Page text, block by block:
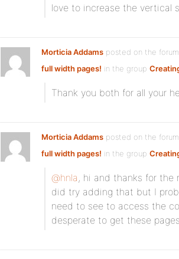
love to increase the vertical
Morticia Addams posted on the
full width pages! in the group
Thank you both for all your
Morticia Addams posted on the
full width pages! in the group
@hnla , hi and thanks for the
did try adding that but I
need to see to access the
desperate to get these